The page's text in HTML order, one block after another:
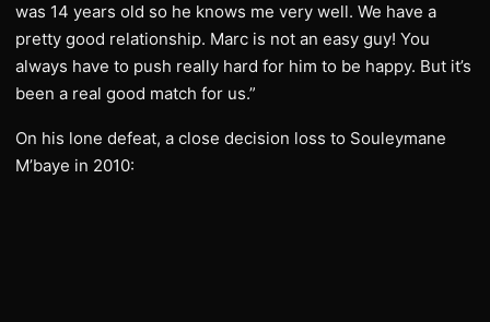
was 14 years old so he knows me very well. We have a
pretty good relationship. Marc is not an easy guy! You
always have to push really hard for him to be happy. But it’s
been a real good match for us.”
On his lone defeat, a close decision loss to Souleymane
M’baye in 2010: